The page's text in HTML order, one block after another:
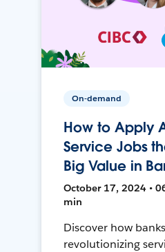
On-demand
How to Apply
Service Jobs
Big Value in
October 17, 2024 •
min
Discover how
revolutionizing